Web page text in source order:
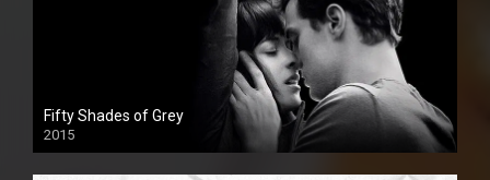
Fifty Shades of Grey
2015
HD